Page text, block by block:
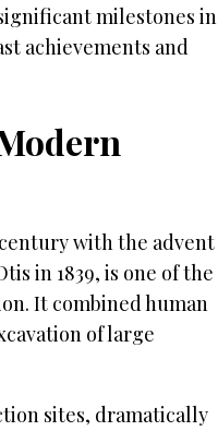
milestones in
achievements and
with the advent
in 1839, is one of the
It combined human
of large
sites, dramatically